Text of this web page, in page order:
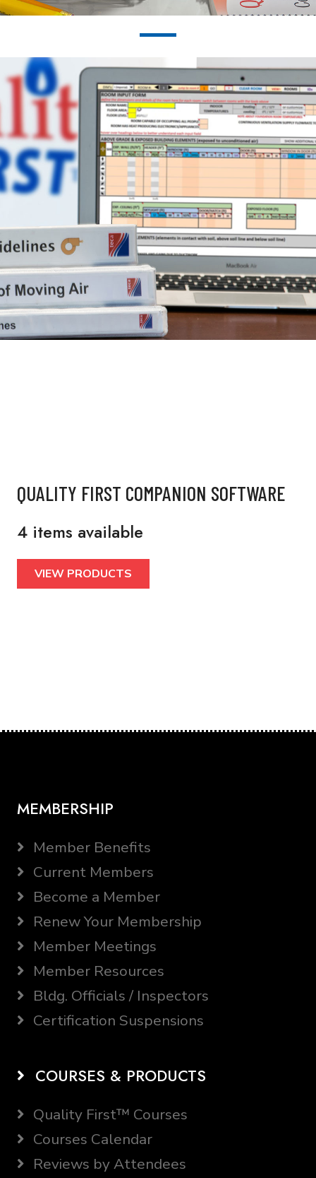
QUALITY FIRST COMPANION SOFTWARE
4 items available
VIEW PRODUCTS
MEMBERSHIP
Member Benefits
Current Members
Become a Member
Renew Your Membership
Member Meetings
Member Resources
Bldg. Officials / Inspectors
Certification Suspensions
COURSES & PRODUCTS
Quality First™ Courses
Courses Calendar
Reviews by Attendees